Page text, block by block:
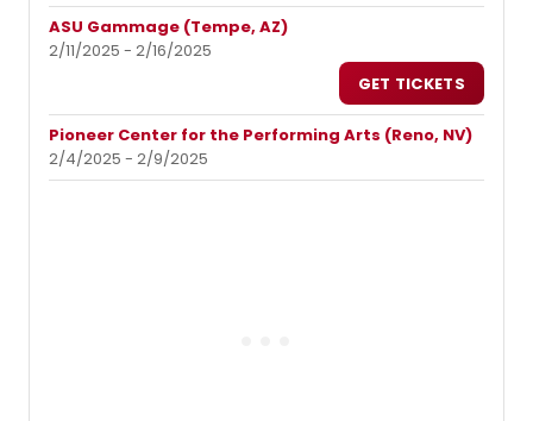
ASU Gammage (Tempe, AZ)
2/11/2025 - 2/16/2025
GET TICKETS
Pioneer Center for the Performing Arts (Reno, NV)
2/4/2025 - 2/9/2025